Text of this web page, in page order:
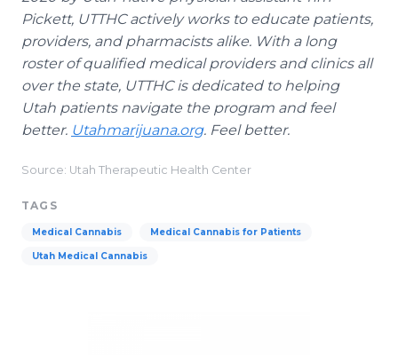
Pickett, UTTHC actively works to educate patients,
providers, and pharmacists alike. With a long
roster of qualified medical providers and clinics all
over the state, UTTHC is dedicated to helping
Utah patients navigate the program and feel
better. Utahmarijuana.org. Feel better.
Source: Utah Therapeutic Health Center
TAGS
Medical Cannabis Medical Cannabis for Patients
Utah Medical Cannabis